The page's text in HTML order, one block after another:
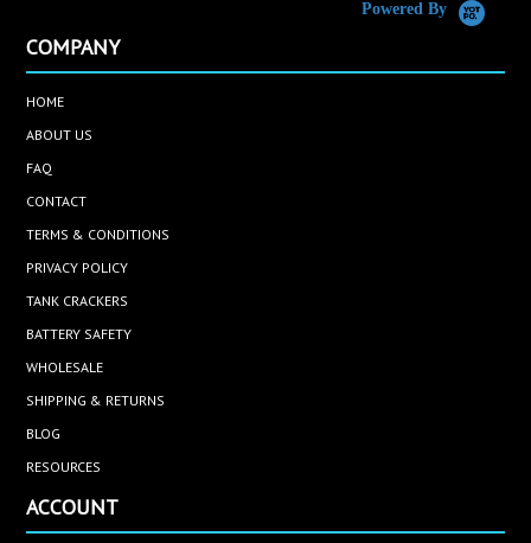
Powered By
COMPANY
HOME
ABOUT US
FAQ
CONTACT
TERMS & CONDITIONS
PRIVACY POLICY
TANK CRACKERS
BATTERY SAFETY
WHOLESALE
SHIPPING & RETURNS
BLOG
RESOURCES
ACCOUNT